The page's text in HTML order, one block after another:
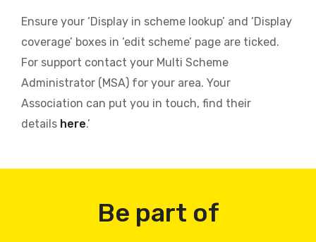
Ensure your ‘Display in scheme lookup’ and ‘Display
coverage’ boxes in ‘edit scheme’ page are ticked.
For support contact your Multi Scheme
Administrator (MSA) for your area. Your
Association can put you in touch, find their
details here.’
Be part of